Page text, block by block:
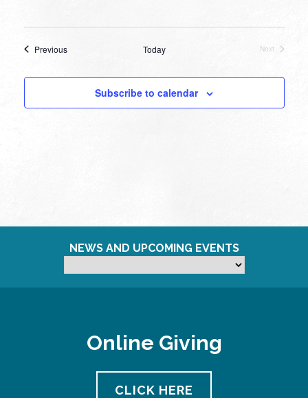
PreviousEvents Today
Next
Subscribe to calendar
NEWS AND UPCOMING EVENTS
Online Giving
CLICK HERE